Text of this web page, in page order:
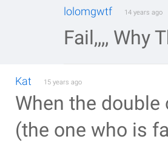
lolomgwtf 14 years ago
Fail,,,, Why
Kat 15 years ago
When the
(the one who is